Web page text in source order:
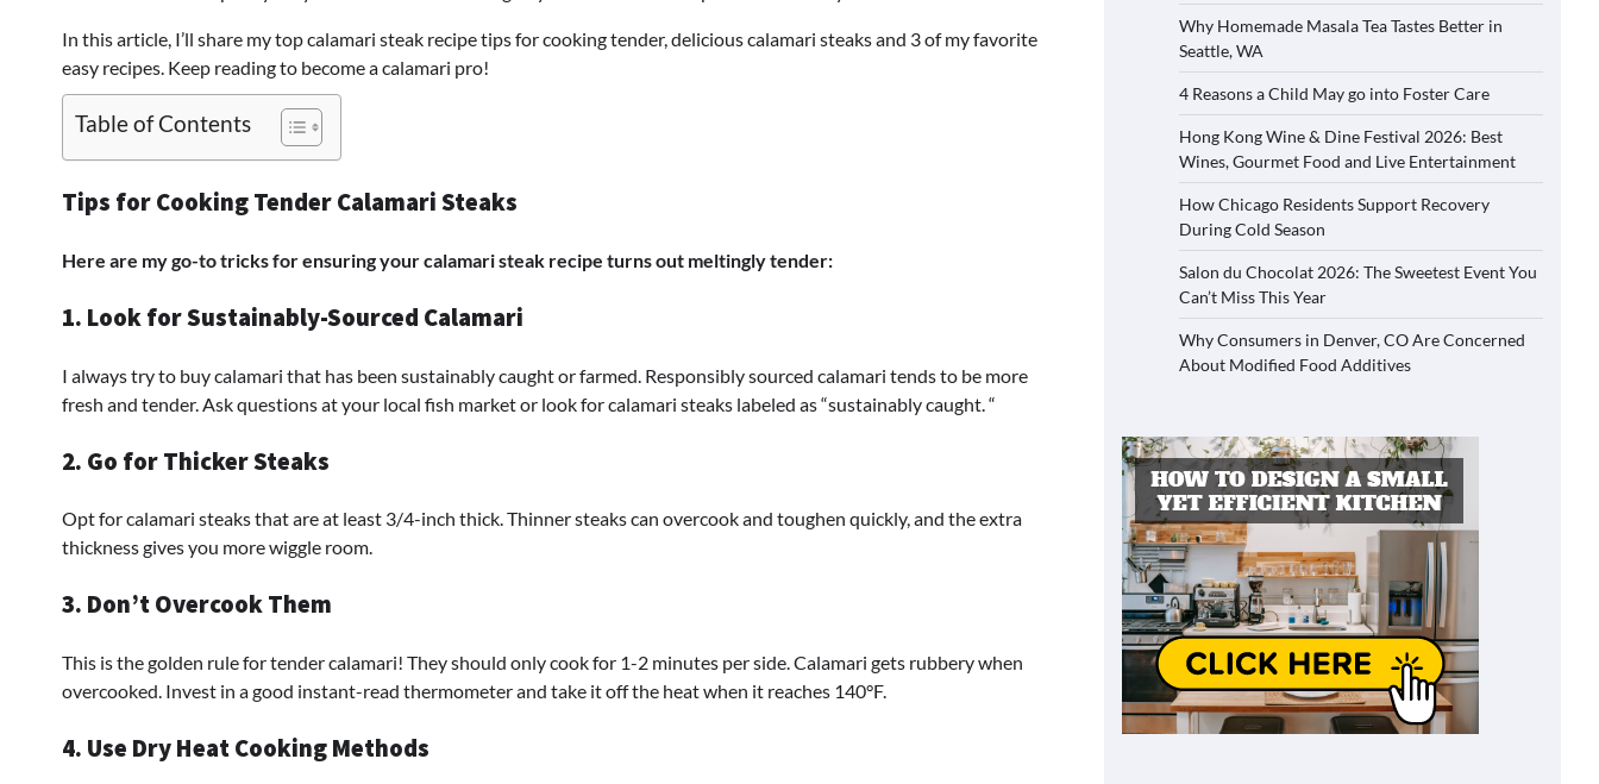
In this article, I’ll share my top calamari steak recipe tips for cooking tender, delicious calamari steaks and 3 of my favorite
easy recipes. Keep reading to become a calamari pro!
Table of Contents
Tips for Cooking Tender Calamari Steaks
Here are my go-to tricks for ensuring your calamari steak recipe turns out meltingly tender:
1. Look for Sustainably-Sourced Calamari
I always try to buy calamari that has been sustainably caught or farmed. Responsibly sourced calamari tends to be more
fresh and tender. Ask questions at your local fish market or look for calamari steaks labeled as “sustainably caught. “
2. Go for Thicker Steaks
Opt for calamari steaks that are at least 3/4-inch thick. Thinner steaks can overcook and toughen quickly, and the extra
thickness gives you more wiggle room.
3. Don’t Overcook Them
This is the golden rule for tender calamari! They should only cook for 1-2 minutes per side. Calamari gets rubbery when
overcooked. Invest in a good instant-read thermometer and take it off the heat when it reaches 140°F.
4. Use Dry Heat Cooking Methods
Why Homemade Masala Tea Tastes Better in
Seattle, WA
4 Reasons a Child May go into Foster Care
Hong Kong Wine & Dine Festival 2026: Best
Wines, Gourmet Food and Live Entertainment
How Chicago Residents Support Recovery
During Cold Season
Salon du Chocolat 2026: The Sweetest Event You
Can’t Miss This Year
Why Consumers in Denver, CO Are Concerned
About Modified Food Additives